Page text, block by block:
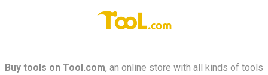
Buy tools on Tool.com, an online store with all kinds of tools